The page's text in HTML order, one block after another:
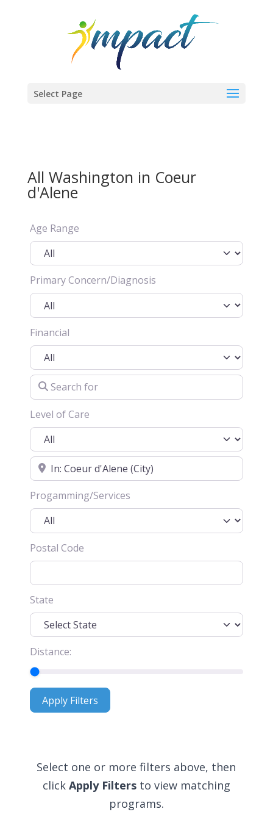
Select Page
All Washington in Coeur
d'Alene
Age Range
Primary Concern/Diagnosis
Financial
Search for
Level of Care
Location
Progamming/Services
Postal Code
State
Distance:
Apply FiltersApply Filters
Select one or more filters above, then
click Apply Filtersto view matching
programs.